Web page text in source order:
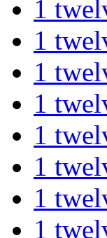
1
1
1
1
1
1
1
1